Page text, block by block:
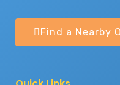
Find a Nearby